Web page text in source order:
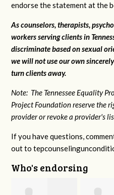
endorse the statement at the
As counselors, therapists,
workers serving clients in
discriminate based on sexual
we will not use our own
turn clients away.
Note: The Tennessee Equality
Project Foundation reserve the
provider or revoke a provider's
If you have questions,
out to
Who's endorsing